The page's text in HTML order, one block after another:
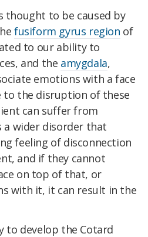
thought to be caused by
fusiform gyrus region of
to our ability to
and the amygdala,
emotions with a face
to the disruption of these
can suffer from
a wider disorder that
feeling of disconnection
and if they cannot
on top of that, or
with it, it can result in the
to develop the Cotard